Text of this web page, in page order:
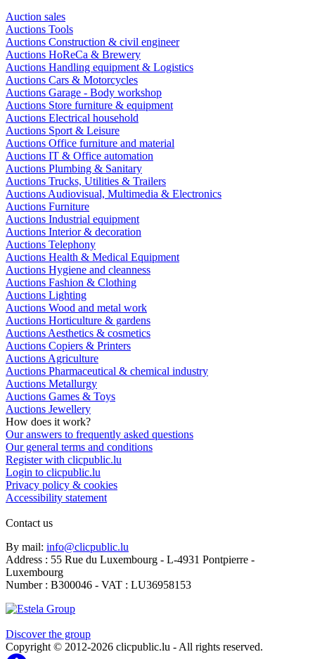
Auction sales
Auctions Tools
Auctions Construction & civil engineer
Auctions HoReCa & Brewery
Auctions Handling equipment & Logistics
Auctions Cars & Motorcycles
Auctions Garage - Body workshop
Auctions Store furniture & equipment
Auctions Electrical household
Auctions Sport & Leisure
Auctions Office furniture and material
Auctions IT & Office automation
Auctions Plumbing & Sanitary
Auctions Trucks, Utilities & Trailers
Auctions Audiovisual, Multimedia & Electronics
Auctions Furniture
Auctions Industrial equipment
Auctions Interior & decoration
Auctions Telephony
Auctions Health & Medical Equipment
Auctions Hygiene and cleanness
Auctions Fashion & Clothing
Auctions Lighting
Auctions Wood and metal work
Auctions Horticulture & gardens
Auctions Aesthetics & cosmetics
Auctions Copiers & Printers
Auctions Agriculture
Auctions Pharmaceutical & chemical industry
Auctions Metallurgy
Auctions Games & Toys
Auctions Jewellery
How does it work?
Our answers to frequently asked questions
Our general terms and conditions
Register with clicpublic.lu
Login to clicpublic.lu
Privacy policy & cookies
Accessibility statement
Contact us
By mail: info@clicpublic.lu
Address : 55 Rue du Luxembourg - L-4931 Pontpierre -
Luxembourg
Number : B300046 - VAT : LU36958153
Discover the group
Copyright © 2012-2026 clicpublic.lu - All rights reserved.